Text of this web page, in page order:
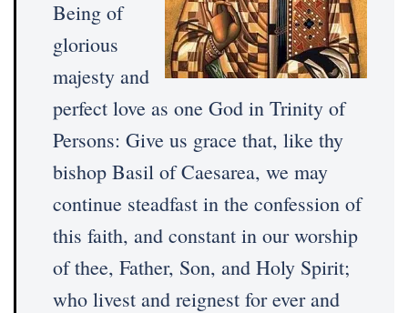
Being of
glorious
majesty and
perfect love as one God in Trinity of
Persons: Give us grace that, like thy
bishop Basil of Caesarea, we may
continue steadfast in the confession of
this faith, and constant in our worship
of thee, Father, Son, and Holy Spirit;
who livest and reignest for ever and